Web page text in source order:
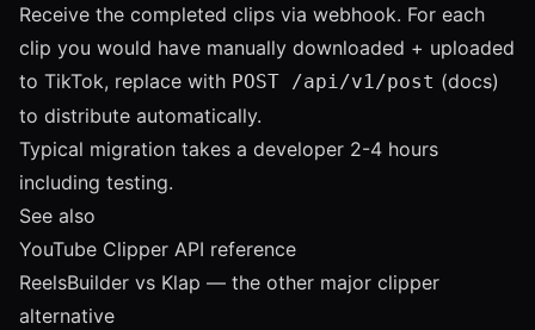
Receive the completed clips via webhook. For each
clip you would have manually downloaded + uploaded
to TikTok, replace with POST /api/v1/post (docs)
to distribute automatically.
Typical migration takes a developer 2-4 hours
including testing.
See also
YouTube Clipper API reference
ReelsBuilder vs Klap — the other major clipper
alternative